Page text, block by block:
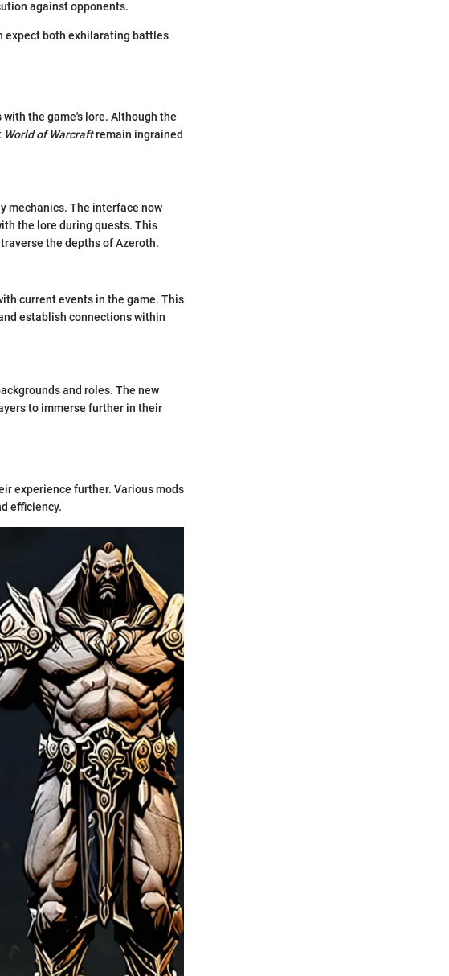
against opponents.
expect both exhilarating battles
the game's lore. Although the
World of Warcraftremain ingrained
mechanics. The interface now
the lore during quests. This
the depths of Azeroth.
current events in the game. This
establish connections within
and roles. The new
to immerse further in their
experience further. Various mods
efficiency.